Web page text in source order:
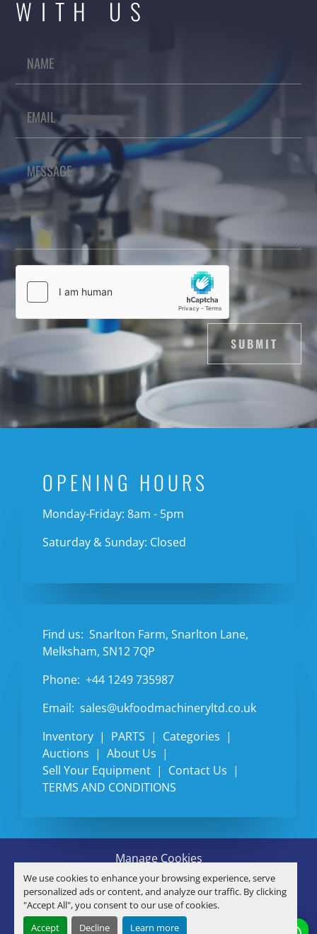
We use cookies to enhance your browsing experience, serve
personalized ads or content, and analyze our traffic. By clicking
"Accept All", you consent to our use of cookies.
Accept
Decline Learn more
WITH US
SUBMIT
OPENING HOURS
Monday-Friday: 8am - 5pm
Saturday & Sunday: Closed
Find us: Snarlton Farm, Snarlton Lane,
Melksham, SN12 7QP
Phone: +44 1249 735987
Email: sales@ukfoodmachineryltd.co.uk
Inventory
PARTS
Categories
Auctions
About Us
Sell Your Equipment
Contact Us
TERMS AND CONDITIONS
Manage Cookies
Machinio Systemwebsite byMachinio
© Copyright U.K. FOOD MACHINERY LTD2026
linkedin